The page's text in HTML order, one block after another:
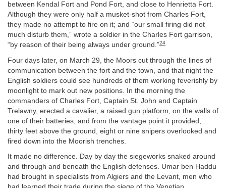
between Kendal Fort and Pond Fort, and close to Henrietta Fort.
Although they were only half a musket-shot from Charles Fort,
they made no attempt to fire on it; and “our small firing did not
much disturb them,” wrote a soldier in the Charles Fort garrison,
“by reason of their being always under ground.”24
Four days later, on March 29, the Moors cut through the lines of
communication between the fort and the town, and that night the
English soldiers could see hundreds of them working feverishly by
moonlight to mark out new positions. In the morning the
commanders of Charles Fort, Captain St. John and Captain
Trelawny, erected a cavalier, a raised gun platform, on the walls of
one of their batteries, and from the vantage point it provided,
thirty feet above the ground, eight or nine snipers overlooked and
fired down into the Moorish trenches.
It made no difference. Day by day the siegeworks snaked around
and through and beneath the English defenses. Umar ben Haddu
had brought in specialists from Algiers and the Levant, men who